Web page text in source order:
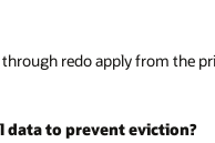
redo apply from the
data to prevent eviction?